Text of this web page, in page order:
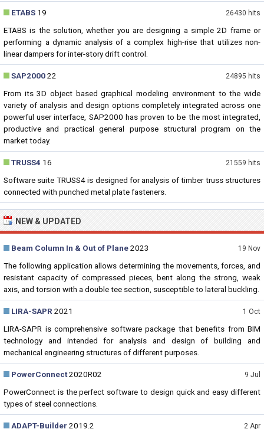
26430 hits
ETABS 19
ETABS is the solution, whether you are designing a simple 2D frame or
performing a dynamic analysis of a complex high-rise that utilizes non-
linear dampers for inter-story drift control.
24895 hits
SAP200022
From its 3D object based graphical modeling environment to the wide
variety of analysis and design options completely integrated across one
powerful user interface, SAP2000 has proven to be the most integrated,
productive and practical general purpose structural program on the
market today.
21559 hits
TRUSS4 16
Software suite TRUSS4 is designed for analysis of timber truss structures
connected with punched metal plate fasteners.
NEW & UPDATED
19 Nov
Beam Column In & Out of Plane2023
The following application allows determining the movements, forces, and
resistant capacity of compressed pieces, bent along the strong, weak
axis, and torsion with a double tee section, susceptible to lateral buckling.
1 Oct
LIRA-SAPR 2021
LIRA-SAPR is comprehensive software package that benefits from BIM
technology and intended for analysis and design of building and
mechanical engineering structures of different purposes.
9 Jul
PowerConnect2020R02
PowerConnect is the perfect software to design quick and easy different
types of steel connections.
2 Apr
ADAPT-Builder 2019.2